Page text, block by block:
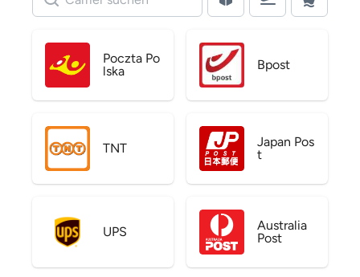
Poczta Po
lska
Bpost
TNT
Japan Pos
t
UPS
Australia
Post